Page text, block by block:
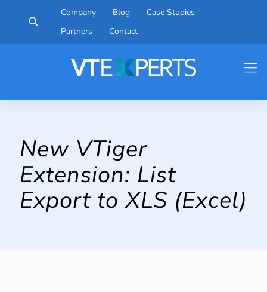
Company Blog
Case Studies
Partners
Contact
New VTiger
Extension: List
Export to XLS (Excel)